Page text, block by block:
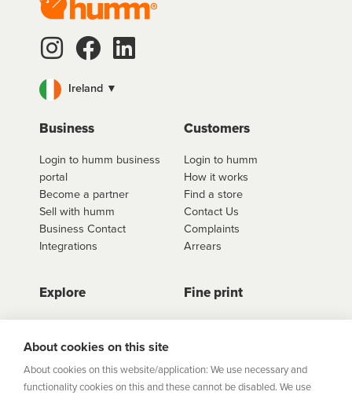
Ireland ▼
Business
Login to humm business
portal
Become a partner
Sell with humm
Business Contact
Integrations
Customers
Login to humm
How it works
Find a store
Contact Us
Complaints
Arrears
Explore
Store Directory
Career Vacancies
Community
Sitemap
Fine print
Important Information
About cookies on this site
About cookies on this website/application: We use necessary and
functionality cookies on this and these cannot be disabled. We use